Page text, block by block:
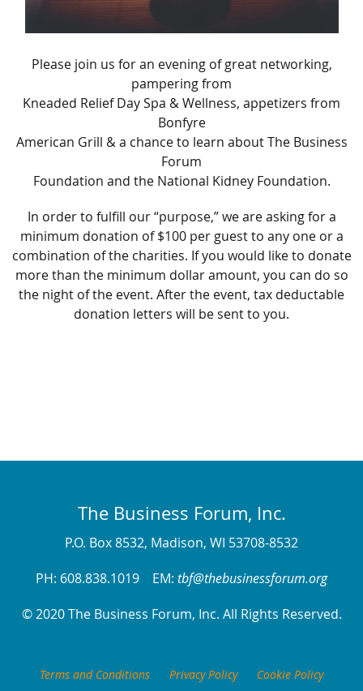
Please join us for an evening of great networking,
pampering from
Kneaded Relief Day Spa & Wellness, appetizers from
Bonfyre
American Grill & a chance to learn about The Business
Forum
Foundation and the National Kidney Foundation.
In order to fulfill our “purpose,” we are asking for a
minimum donation of $100 per guest to any one or a
combination of the charities. If you would like to donate
more than the minimum dollar amount, you can do so
the night of the event. After the event, tax deductable
donation letters will be sent to you.
The Business Forum, Inc.
P.O. Box 8532, Madison, WI 53708-8532
PH: 608.838.1019 EM: tbf@thebusinessforum.org
© 2020 The Business Forum, Inc. All Rights Reserved.
Terms and Conditions Privacy Policy Cookie Policy